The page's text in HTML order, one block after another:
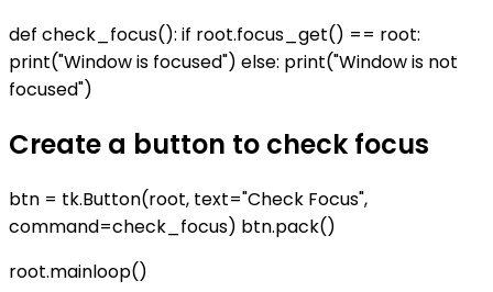
def check_focus(): if root.focus_get() == root:
print("Window is focused") else: print("Window is not
focused")
Create a button to check focus
btn = tk.Button(root, text="Check Focus",
command=check_focus) btn.pack()
root.mainloop()